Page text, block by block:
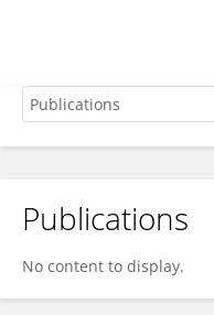
Ayad Ghabesha
Publications
No content to display.